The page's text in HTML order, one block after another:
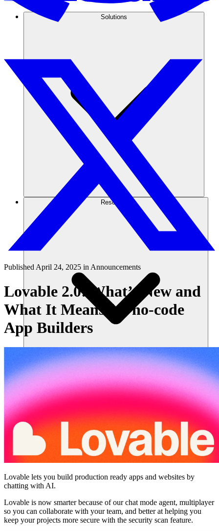
Solutions
Resources
Community
Enterprise
Pricing
Security
Get started
PublishedApril 24, 2025 inAnnouncements
Lovable 2.0: What’s New and
What It Means for no-code
App Builders
Lovable lets you build production ready apps and websites by
chatting with AI.
Lovable is now smarter because of our chat mode agent, multiplayer
so you can collaborate with your team, and better at helping you
keep your projects more secure with the security scan feature.